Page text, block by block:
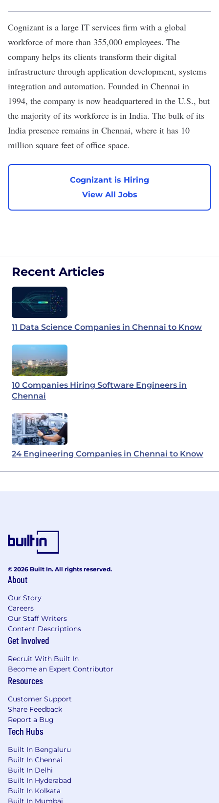
Cognizant is a large IT services firm with a global
workforce of more than 355,000 employees. The
company helps its clients transform their digital
infrastructure through application development, systems
integration and automation. Founded in Chennai in
1994, the company is now headquartered in the U.S., but
the majority of its workforce is in India. The bulk of its
India presence remains in Chennai, where it has 10
million square feet of office space.
Cognizant is Hiring
View All Jobs
Recent Articles
11 Data Science Companies in Chennai to Know
10 Companies Hiring Software Engineers in
Chennai
24 Engineering Companies in Chennai to Know
© 2026 Built In. All rights reserved.
About
Our Story
Careers
Our Staff Writers
Content Descriptions
Get Involved
Recruit With Built In
Become an Expert Contributor
Resources
Customer Support
Share Feedback
Report a Bug
Tech Hubs
Built In Bengaluru
Built In Chennai
Built In Delhi
Built In Hyderabad
Built In Kolkata
Built In Mumbai